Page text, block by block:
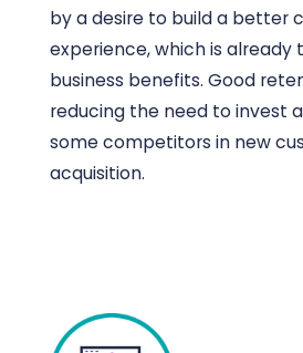
by a desire to build a better
experience, which is already
business benefits. Good
reducing the need to invest
some competitors in new
acquisition.